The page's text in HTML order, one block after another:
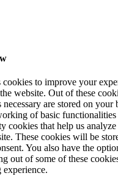
cookies to improve your
website. Out of these
necessary are stored on your
of basic
cookies that help us
These cookies will be
You also have the
out of some of these